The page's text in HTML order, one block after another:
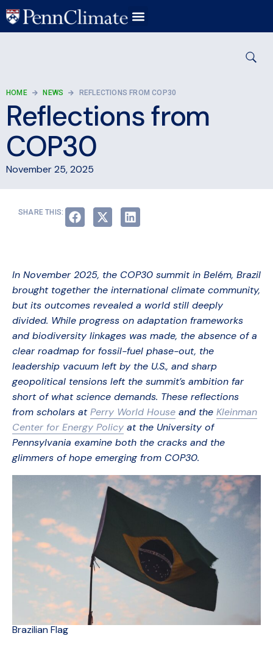
HOME NEWS REFLECTIONS FROM COP30
Reflections from
COP30
November 25, 2025
SHARE THIS:
In November 2025, the COP30 summit in Belém, Brazil
brought together the international climate community,
but its outcomes revealed a world still deeply
divided. While progress on adaptation frameworks
and biodiversity linkages was made, the absence of a
clear roadmap for fossil-fuel phase-out, the
leadership vacuum left by the U.S., and sharp
geopolitical tensions left the summit’s ambition far
short of what science demands. These reflections
from scholars atPerry World House and the Kleinman
Center for Energy Policy at the University of
Pennsylvania examine both the cracks and the
glimmers of hope emerging from COP30.
Brazilian Flag